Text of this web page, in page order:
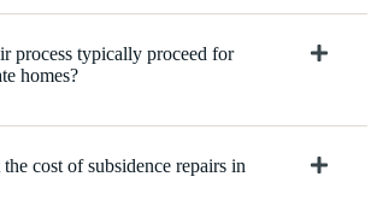
process typically proceed for
homes?
cost of subsidence repairs in